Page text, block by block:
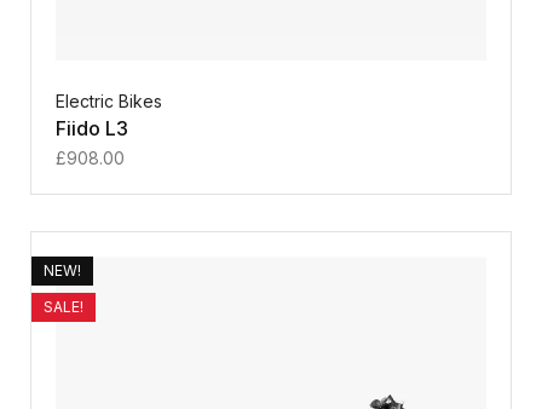
Electric Bikes
Fiido L3
£908.00
NEW!
SALE!